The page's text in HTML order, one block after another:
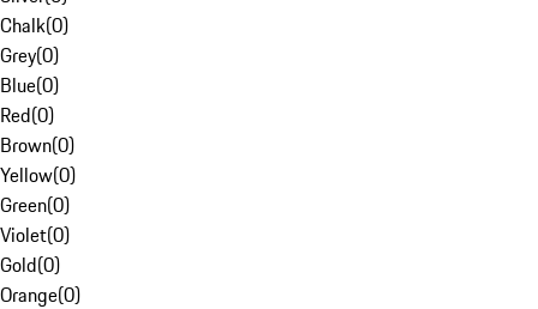
Chalk(0)
Grey(0)
Blue(0)
Red(0)
Brown(0)
Yellow(0)
Green(0)
Violet(0)
Gold(0)
Orange(0)